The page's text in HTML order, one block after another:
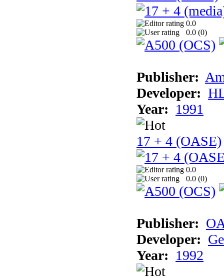
0.0
0.0 (0)
Publisher:
Developer:
Year: 1991
17 + 4 (OASE)
0.0
0.0 (0)
Publisher:
Developer:
Year: 1992